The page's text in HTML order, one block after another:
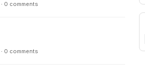
· 0 comments
· 0 comments